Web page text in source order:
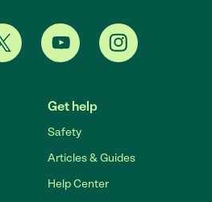
Get help
Safety
Articles & Guides
Help Center